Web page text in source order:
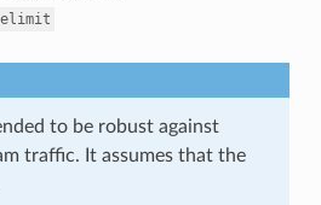
to be robust against
traffic. It assumes that the